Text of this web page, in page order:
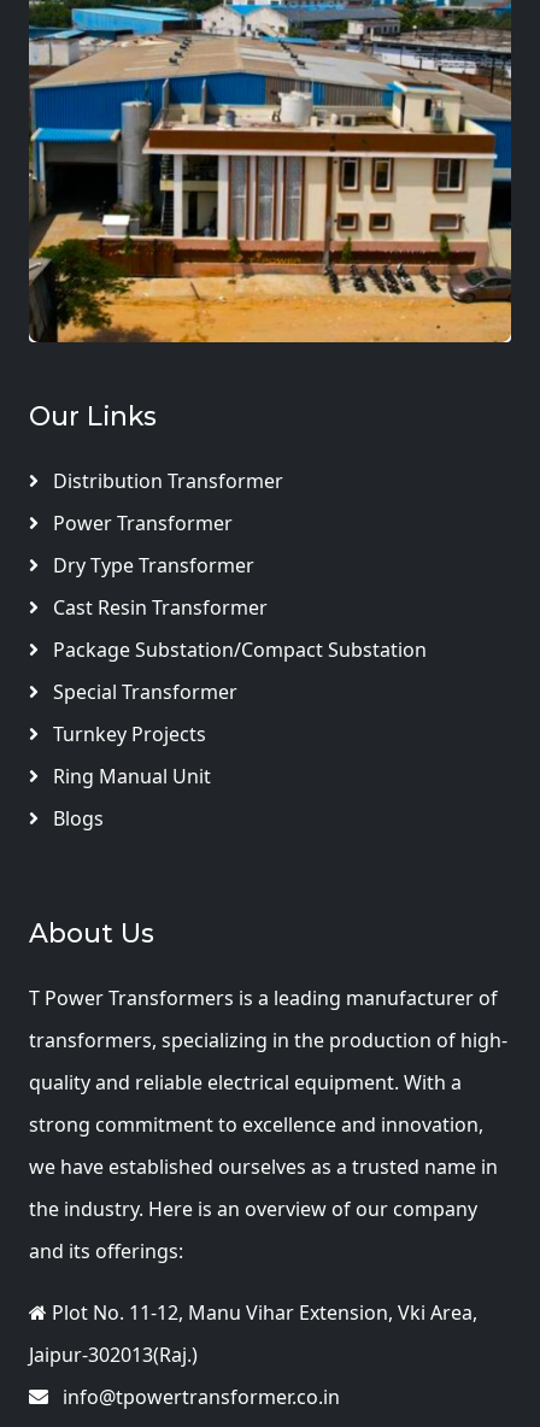
Our Links
Distribution Transformer
Power Transformer
Dry Type Transformer
Cast Resin Transformer
Package Substation/Compact Substation
Special Transformer
Turnkey Projects
Ring Manual Unit
Blogs
About Us
T Power Transformers is a leading manufacturer of
transformers, specializing in the production of high-
quality and reliable electrical equipment. With a
strong commitment to excellence and innovation,
we have established ourselves as a trusted name in
the industry. Here is an overview of our company
and its offerings:
Plot No. 11-12, Manu Vihar Extension, Vki Area,
Jaipur-302013(Raj.)
info@tpowertransformer.co.in